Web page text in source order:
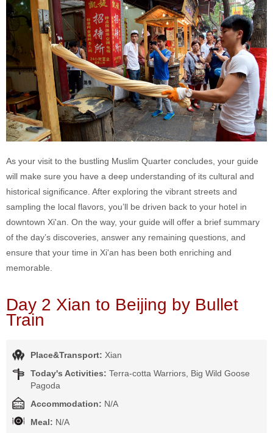
As your visit to the bustling Muslim Quarter concludes, your guide
will make sure you have a deep understanding of its cultural and
historical significance. After exploring the vibrant streets and
sampling the local flavors, you’ll be driven back to your hotel in
downtown Xi'an. On the way, your guide will offer a brief summary
of the day’s discoveries, answer any remaining questions, and
ensure that your time in Xi'an has been both enriching and
memorable.
Day 2 Xian to Beijing by Bullet
Train
Place&Transport: Xian
Today's Activities: Terra-cotta Warriors, Big Wild Goose
Pagoda
Accommodation: N/A
Meal: N/A